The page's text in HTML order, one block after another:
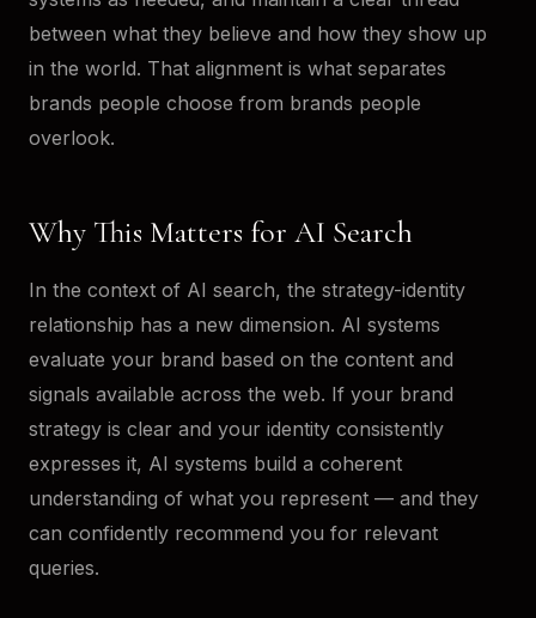
between what they believe and how they show up
in the world. That alignment is what separates
brands people choose from brands people
overlook.
Why This Matters for AI Search
In the context of AI search, the strategy-identity
relationship has a new dimension. AI systems
evaluate your brand based on the content and
signals available across the web. If your brand
strategy is clear and your identity consistently
expresses it, AI systems build a coherent
understanding of what you represent — and they
can confidently recommend you for relevant
queries.